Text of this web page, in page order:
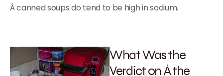
Â canned soups do tend to be high in sodium.
What Was the
Verdict on Â the